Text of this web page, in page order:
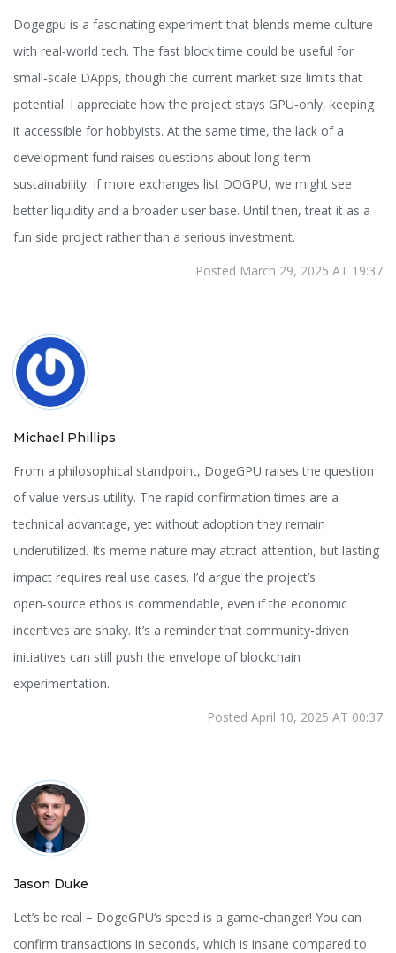
Dogegpu is a fascinating experiment that blends meme culture
with real‑world tech. The fast block time could be useful for
small‑scale DApps, though the current market size limits that
potential. I appreciate how the project stays GPU‑only, keeping
it accessible for hobbyists. At the same time, the lack of a
development fund raises questions about long‑term
sustainability. If more exchanges list DOGPU, we might see
better liquidity and a broader user base. Until then, treat it as a
fun side project rather than a serious investment.
Posted March 29, 2025 AT 19:37
Michael Phillips
From a philosophical standpoint, DogeGPU raises the question
of value versus utility. The rapid confirmation times are a
technical advantage, yet without adoption they remain
underutilized. Its meme nature may attract attention, but lasting
impact requires real use cases. I’d argue the project’s
open‑source ethos is commendable, even if the economic
incentives are shaky. It’s a reminder that community‑driven
initiatives can still push the envelope of blockchain
experimentation.
Posted April 10, 2025 AT 00:37
Jason Duke
Let’s be real – DogeGPU’s speed is a game‑changer! You can
confirm transactions in seconds, which is insane compared to